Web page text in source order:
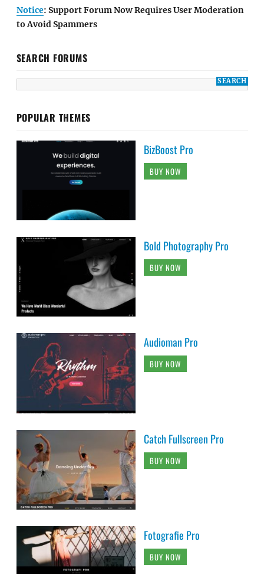
Notice: Support Forum Now Requires User Moderation
to Avoid Spammers
SEARCH FORUMS
POPULAR THEMES
BizBoost Pro
BUY NOW
Bold Photography Pro
BUY NOW
Audioman Pro
BUY NOW
Catch Fullscreen Pro
BUY NOW
Fotografie Pro
BUY NOW